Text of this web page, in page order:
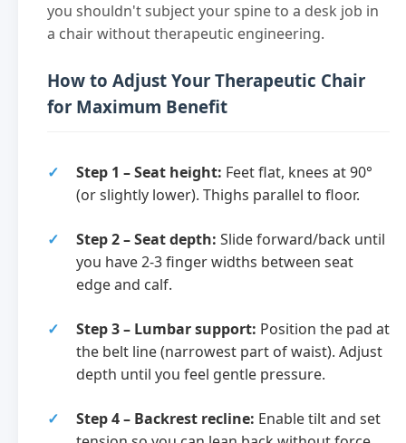
you shouldn't subject your spine to a desk job in
a chair without therapeutic engineering.
How to Adjust Your Therapeutic Chair
for Maximum Benefit
Step 1 – Seat height: Feet flat, knees at 90°
(or slightly lower). Thighs parallel to floor.
Step 2 – Seat depth: Slide forward/back until
you have 2-3 finger widths between seat
edge and calf.
Step 3 – Lumbar support: Position the pad at
the belt line (narrowest part of waist). Adjust
depth until you feel gentle pressure.
Step 4 – Backrest recline: Enable tilt and set